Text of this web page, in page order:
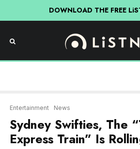
DOWNLOAD THE FREE
Sydney Swifties, The
Express Train” Is
Taylor Swift mania has taken